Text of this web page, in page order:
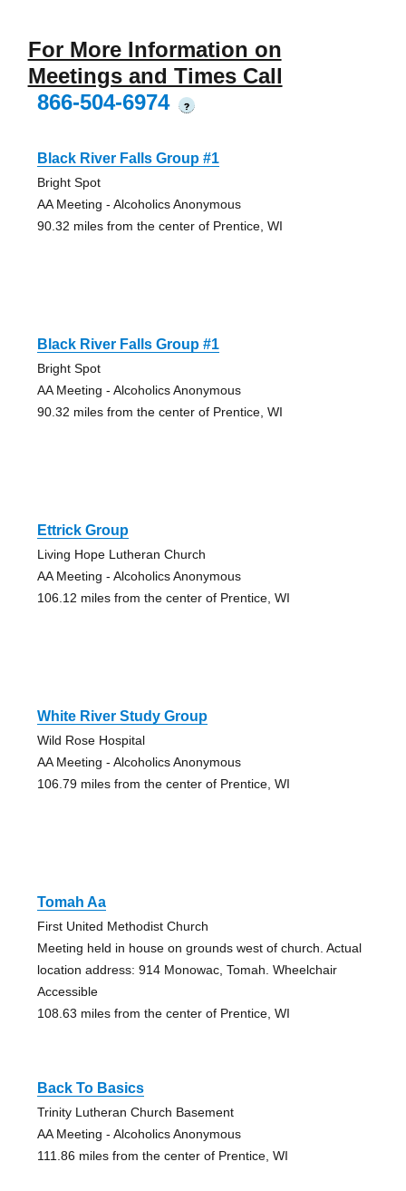
For More Information on
Meetings and Times Call
866-504-6974
?
Black River Falls Group #1
Bright Spot
AA Meeting - Alcoholics Anonymous
90.32 miles from the center of Prentice, WI
Black River Falls Group #1
Bright Spot
AA Meeting - Alcoholics Anonymous
90.32 miles from the center of Prentice, WI
Ettrick Group
Living Hope Lutheran Church
AA Meeting - Alcoholics Anonymous
106.12 miles from the center of Prentice, WI
White River Study Group
Wild Rose Hospital
AA Meeting - Alcoholics Anonymous
106.79 miles from the center of Prentice, WI
Tomah Aa
First United Methodist Church
Meeting held in house on grounds west of church. Actual
location address: 914 Monowac, Tomah. Wheelchair
Accessible
108.63 miles from the center of Prentice, WI
Back To Basics
Trinity Lutheran Church Basement
AA Meeting - Alcoholics Anonymous
111.86 miles from the center of Prentice, WI